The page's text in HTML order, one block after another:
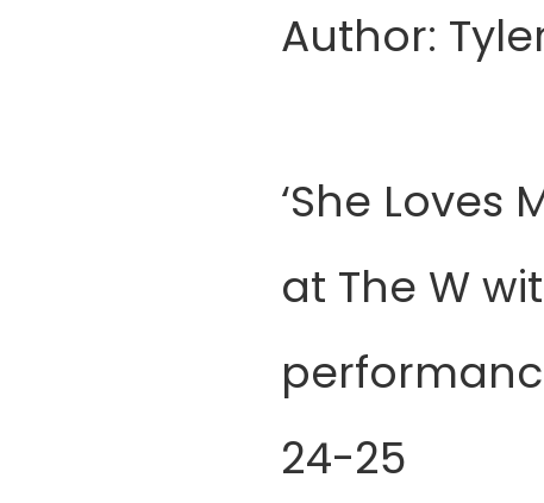
Author:
‘She Loves
at The W
24-25